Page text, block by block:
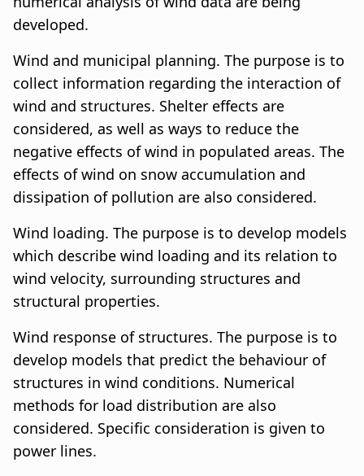
developed.
Wind and municipal planning. The purpose is to
collect information regarding the interaction of
wind and structures. Shelter effects are
considered, as well as ways to reduce the
negative effects of wind in populated areas. The
effects of wind on snow accumulation and
dissipation of pollution are also considered.
Wind loading. The purpose is to develop models
which describe wind loading and its relation to
wind velocity, surrounding structures and
structural properties.
Wind response of structures. The purpose is to
develop models that predict the behaviour of
structures in wind conditions. Numerical
methods for load distribution are also
considered. Specific consideration is given to
power lines.